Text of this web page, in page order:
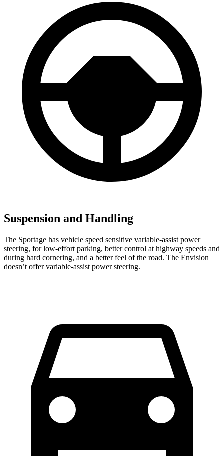
Suspension and Handling
The Sportage has vehicle speed sensitive variable-assist power
steering, for low-effort parking, better control at highway speeds and
during hard cornering, and a better feel of the road. The Envision
doesn’t offer variable-assist power steering.